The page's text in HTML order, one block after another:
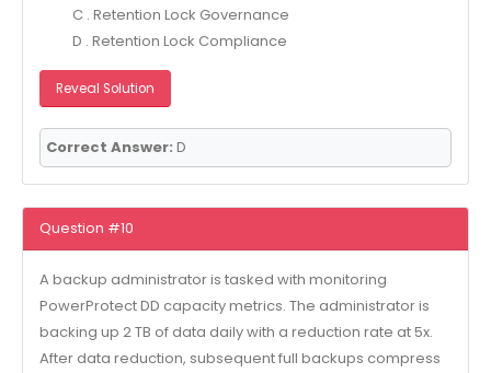
C . Retention Lock Governance
D . Retention Lock Compliance
Reveal Solution
Correct Answer: D
Question #10
A backup administrator is tasked with monitoring
PowerProtect DD capacity metrics. The administrator is
backing up 2 TB of data daily with a reduction rate at 5x.
After data reduction, subsequent full backups compress